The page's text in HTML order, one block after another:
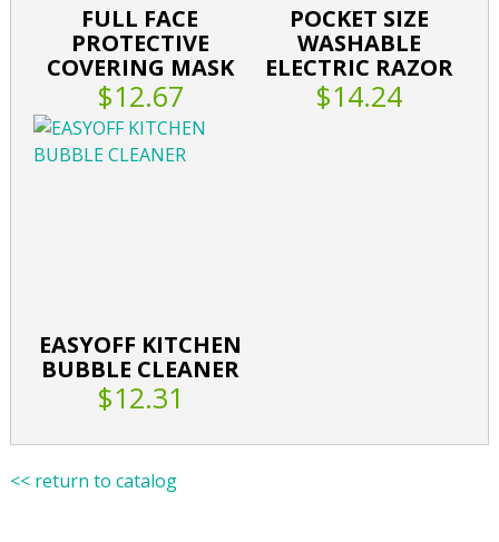
FULL FACE
PROTECTIVE
COVERING MASK
$12.67
POCKET SIZE
WASHABLE
ELECTRIC RAZOR
$14.24
EASYOFF KITCHEN
BUBBLE CLEANER
$12.31
<< return to catalog